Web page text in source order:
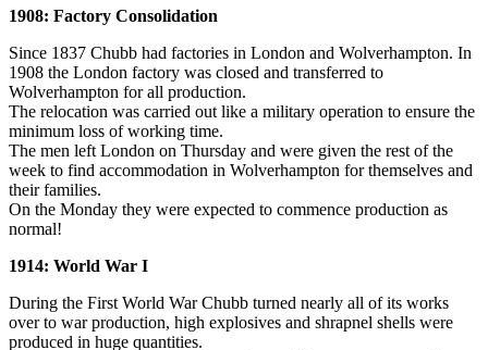
1908: Factory Consolidation
Since 1837 Chubb had factories in London and Wolverhampton. In
1908 the London factory was closed and transferred to
Wolverhampton for all production.
The relocation was carried out like a military operation to ensure the
minimum loss of working time.
The men left London on Thursday and were given the rest of the
week to find accommodation in Wolverhampton for themselves and
their families.
On the Monday they were expected to commence production as
normal!
1914: World War I
During the First World War Chubb turned nearly all of its works
over to war production, high explosives and shrapnel shells were
produced in huge quantities.